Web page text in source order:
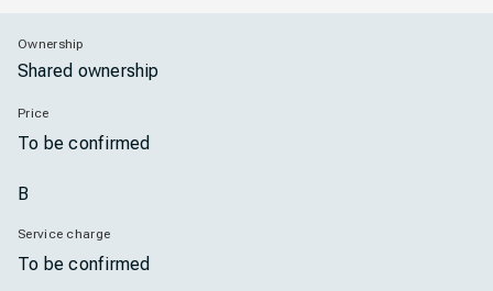
Ownership
Shared ownership
Price
To be confirmed
B
Service charge
To be confirmed